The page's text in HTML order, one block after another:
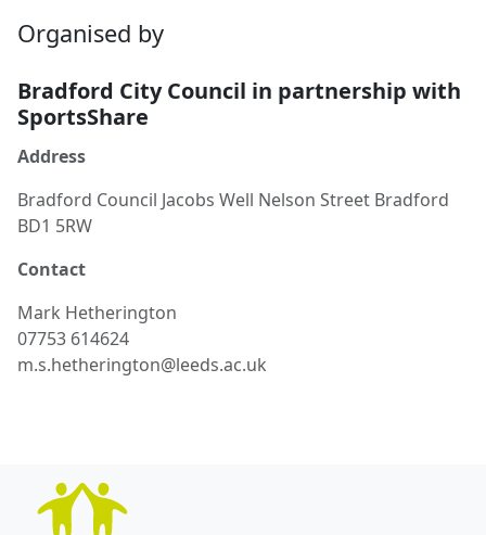
Organised by
Bradford City Council in partnership with
SportsShare
Address
Bradford Council Jacobs Well Nelson Street Bradford
BD1 5RW
Contact
Mark Hetherington
07753 614624
m.s.hetherington@leeds.ac.uk